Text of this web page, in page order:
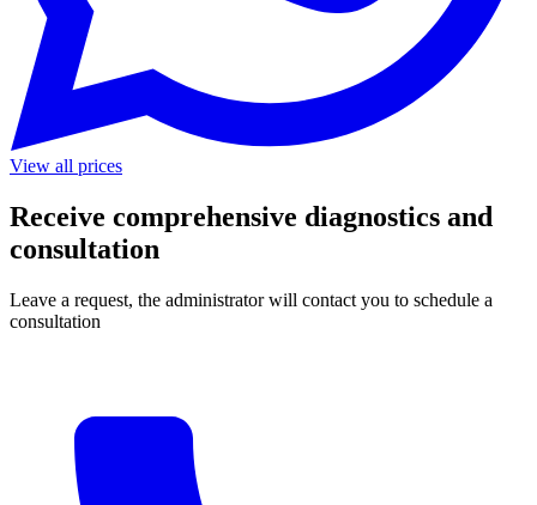
View all prices
Receive comprehensive diagnostics and
consultation
Leave a request, the administrator will contact you to schedule a
consultation